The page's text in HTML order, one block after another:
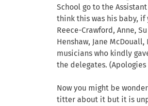
School go to the
think this was his baby, if
Reece-Crawford, Anne,
Henshaw, Jane
musicians who kindly
the delegates. (Apologies
Now you might be
titter about it but it is